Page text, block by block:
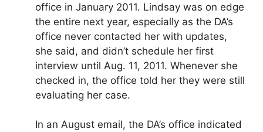
office in January 2011. Lindsay was on edge
the entire next year, especially as the DA’s
office never contacted her with updates,
she said, and didn’t schedule her first
interview until Aug. 11, 2011. Whenever she
checked in, the office told her they were still
evaluating her case.
In an August email, the DA’s office indicated